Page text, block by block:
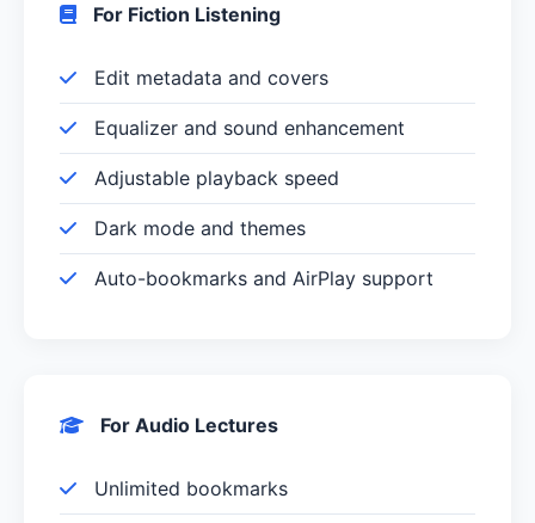
For Fiction Listening
Edit metadata and covers
Equalizer and sound enhancement
Adjustable playback speed
Dark mode and themes
Auto-bookmarks and AirPlay support
For Audio Lectures
Unlimited bookmarks